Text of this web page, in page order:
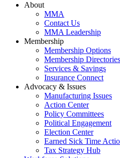
About
MMA
Contact Us
MMA Leadership
Membership
Membership Options
Membership Directories
Services & Savings
Insurance Connect
Advocacy & Issues
Manufacturing Issues
Action Center
Policy Committees
Political Engagement
Election Center
Earned Sick Time
Tax Strategy Hub